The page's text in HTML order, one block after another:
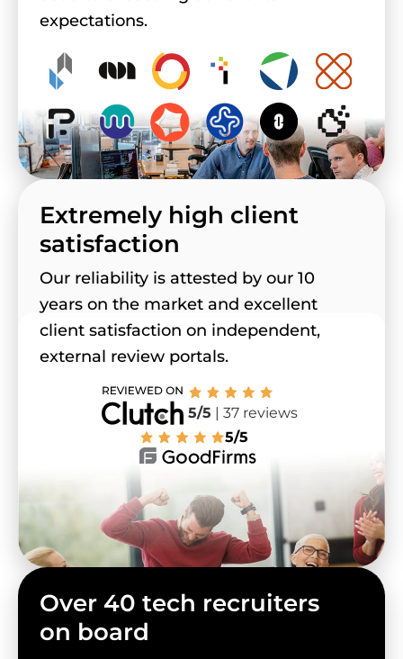
expectations.
Extremely high client
satisfaction
Our reliability is attested by our 10
years on the market and excellent
client satisfaction on independent,
external review portals.
5/5 | 37 reviews
5/5
Over 40 tech recruiters
on board